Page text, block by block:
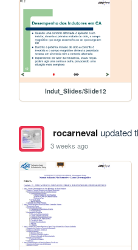
Indut_Slides/Slide12
rocarneval updated
3 weeks ago